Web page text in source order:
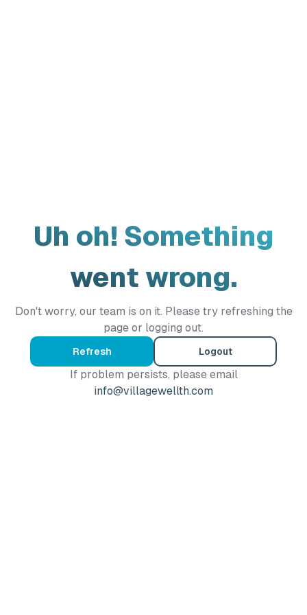
Uh oh! Something
went wrong.
Don't worry, our team is on it. Please try refreshing the
page or logging out.
Refresh Logout
If problem persists, please email
info@villagewellth.com